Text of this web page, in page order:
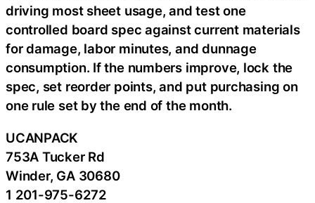
driving most sheet usage, and test one
controlled board spec against current materials
for damage, labor minutes, and dunnage
consumption. If the numbers improve, lock the
spec, set reorder points, and put purchasing on
one rule set by the end of the month.
UCANPACK
753A Tucker Rd
Winder, GA 30680
1 201-975-6272